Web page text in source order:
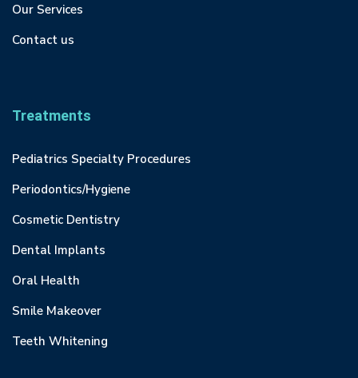
Our Services
Contact us
Treatments
Pediatrics Specialty Procedures
Periodontics/Hygiene
Cosmetic Dentistry
Dental Implants
Oral Health
Smile Makeover
Teeth Whitening